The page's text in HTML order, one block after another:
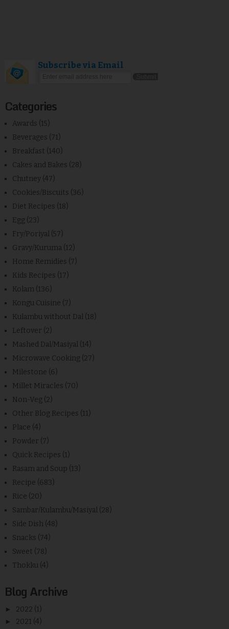
Subscribe via Email
Categories
Awards (15)
Beverages (71)
Breakfast (140)
Cakes and Bakes (28)
Chutney (47)
Cookies/Biscuits (36)
Diet Recipes (18)
Egg (23)
Fry/Poriyal (57)
Gravy/Kuruma (12)
Home Remidies (7)
Kids Recipes (17)
Kolam (136)
Kongu Cuisine (7)
Kulambu without Dal (18)
Leftover (2)
Mashed Dal/Masiyal (14)
Microwave Cooking (27)
Milestone (6)
Millet Miracles (70)
Non-Veg (2)
Other Blog Recipes (11)
Place (4)
Powder (7)
Quick Recipes (1)
Rasam and Soup (13)
Recipe (683)
Rice (20)
Sambar/Kulambu/Masiyal (28)
Side Dish (48)
Snacks (74)
Sweet (78)
Thokku (4)
Blog Archive
► 2022 (1)
► 2021 (4)